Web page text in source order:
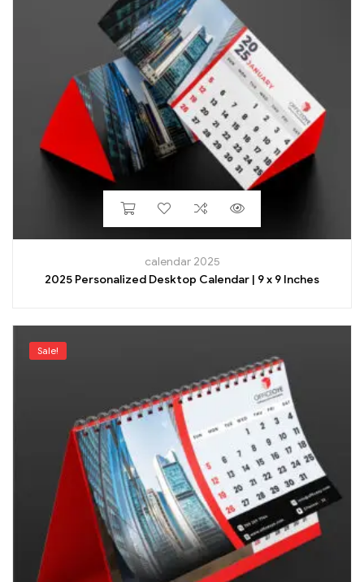
calendar 2025
2025 Personalized Desktop Calendar | 9 x 9 Inches
Sale!